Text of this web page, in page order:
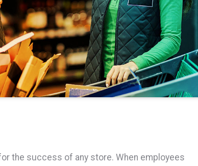
the success of any store. When employees